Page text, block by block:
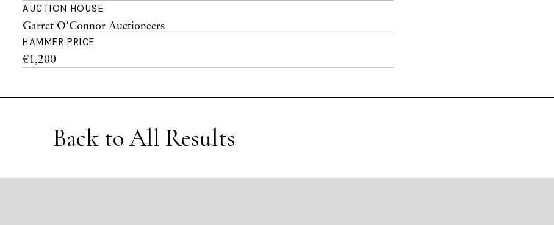
AUCTION HOUSE
Garret O'Connor Auctioneers
HAMMER PRICE
€1,200
Back to All Results